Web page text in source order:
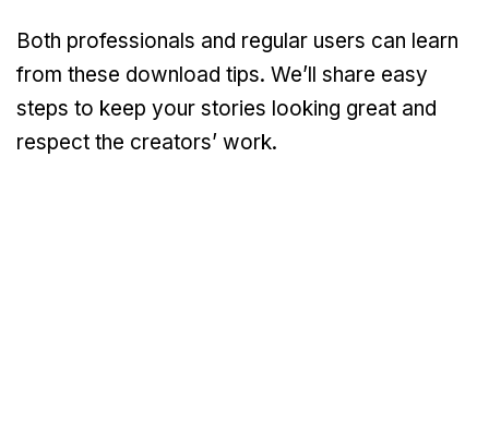
Both professionals and regular users can learn
from these download tips. We’ll share easy
steps to keep your stories looking great and
respect the creators’ work.